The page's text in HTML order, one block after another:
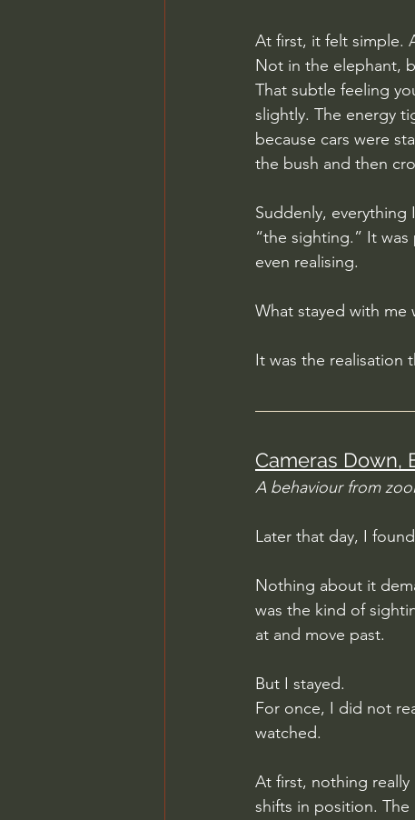
At first, it felt simple.
Not in the elephant,
That subtle feeling
slightly. The energy
because cars were
the bush and then
Suddenly,
“the sighting.” It
even realising.
What stayed with me
It was the realisation
Cameras Down,
A behaviour from
Later that day, I
Nothing about it
was the kind of
at and move past.
But I stayed.
For once, I did not
watched.
At first, nothing really
shifts in position.